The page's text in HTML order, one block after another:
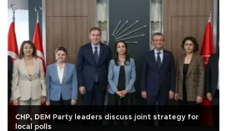
CHP, DEM Party leaders discuss joint strategy for
local polls